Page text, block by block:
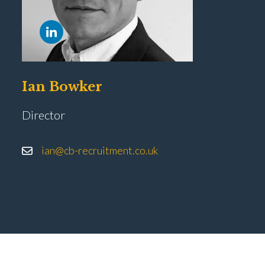
Ian Bowker
Director
ian@cb-recruitment.co.uk